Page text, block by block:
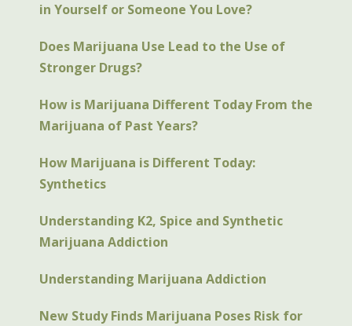
in Yourself or Someone You Love?
Does Marijuana Use Lead to the Use of
Stronger Drugs?
How is Marijuana Different Today From the
Marijuana of Past Years?
How Marijuana is Different Today:
Synthetics
Understanding K2, Spice and Synthetic
Marijuana Addiction
Understanding Marijuana Addiction
New Study Finds Marijuana Poses Risk for